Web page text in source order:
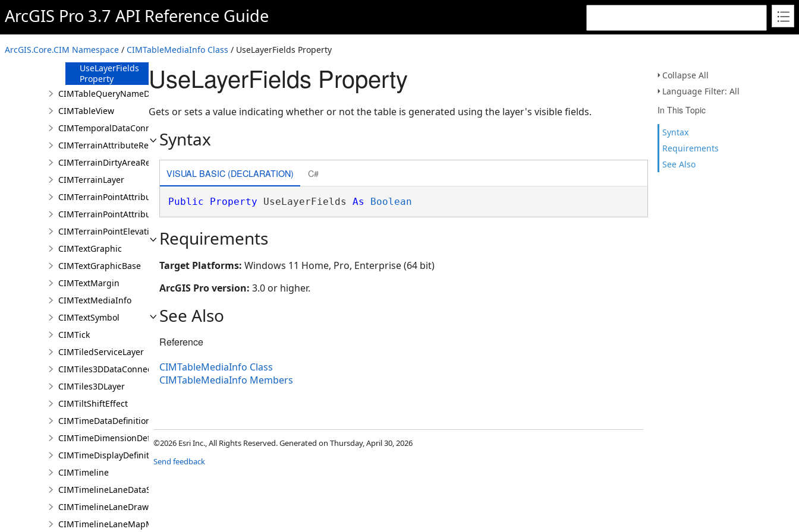
ArcGIS Pro 3.7 API Reference Guide
ArcGIS.Core.CIM Namespace / CIMTableMediaInfo Class / UseLayerFields Property
Collapse All
Language Filter: All
In This Topic
Syntax
Requirements
See Also
Caption
Property
Fields Property
Title Property
UseLayerFields
Property
CIMTableQueryNameDataConnection
CIMTableView
CIMTemporalDataConnection
CIMTerrainAttributeRenderer
CIMTerrainDirtyAreaRenderer
CIMTerrainLayer
CIMTerrainPointAttributeGraduatedRenderer
CIMTerrainPointAttributeUniqueRenderer
CIMTerrainPointElevationRenderer
CIMTextGraphic
CIMTextGraphicBase
CIMTextMargin
CIMTextMediaInfo
CIMTextSymbol
CIMTick
CIMTiledServiceLayer
CIMTiles3DDataConnection
CIMTiles3DLayer
CIMTiltShiftEffect
CIMTimeDataDefinition
CIMTimeDimensionDefinition
CIMTimeDisplayDefinition
CIMTimeline
CIMTimelineLaneDataSource
CIMTimelineLaneDrawingInfo
CIMTimelineLaneMapMemberDataSource
UseLayerFields Property
Gets or sets a value indicating whether or not the table is generated using the layer's visible fields.
Syntax
VISUAL BASIC (DECLARATION) C#
Public Property UseLayerFields As Boolean
Requirements
Target Platforms: Windows 11 Home, Pro, Enterprise (64 bit)
ArcGIS Pro version: 3.0 or higher.
See Also
Reference
CIMTableMediaInfo Class
CIMTableMediaInfo Members
©2026 Esri Inc., All Rights Reserved. Generated on Thursday, April 30, 2026
Send feedback